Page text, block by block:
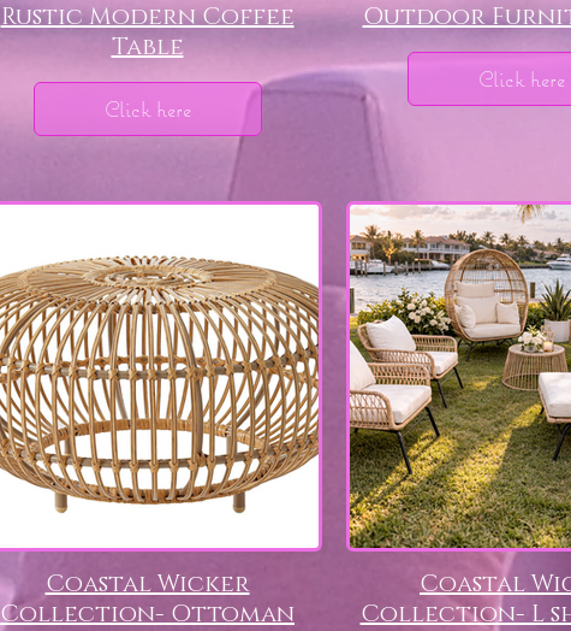
Rustic Modern Coffee
Table
Click here
Outdoor
Click here
Coastal Wicker
Collection- Ottoman
Coastal
Collection- L